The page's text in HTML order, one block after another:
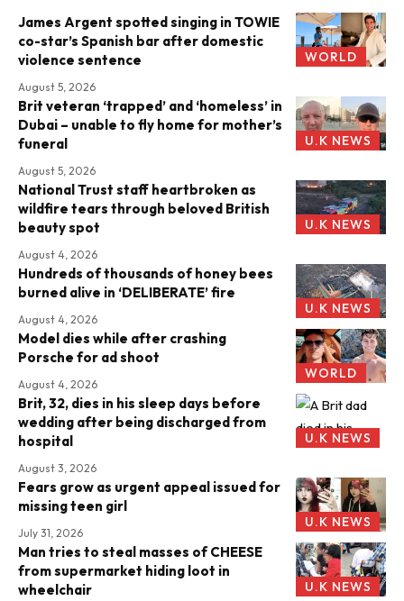
WORLD
James Argent spotted singing in TOWIE
co-star’s Spanish bar after domestic
violence sentence
August 5, 2026
U.K NEWS
Brit veteran ‘trapped’ and ‘homeless’ in
Dubai – unable to fly home for mother’s
funeral
August 5, 2026
U.K NEWS
National Trust staff heartbroken as
wildfire tears through beloved British
beauty spot
August 4, 2026
U.K NEWS
Hundreds of thousands of honey bees
burned alive in ‘DELIBERATE’ fire
August 4, 2026
WORLD
Model dies while after crashing
Porsche for ad shoot
August 4, 2026
U.K NEWS
Brit, 32, dies in his sleep days before
wedding after being discharged from
hospital
August 3, 2026
U.K NEWS
Fears grow as urgent appeal issued for
missing teen girl
July 31, 2026
U.K NEWS
Man tries to steal masses of CHEESE
from supermarket hiding loot in
wheelchair